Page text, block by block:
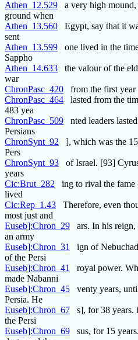
Athen_12.529 a very high
ground when
Athen_13.560 Egypt, say that it
sent
Athen_13.599 one lived in the
Sappho
Athen_14.633 the valour of the
war
ChronPasc_420 from the first year
ChronPasc_464 lasted from the
483 yea
ChronPasc_509 nted leaders
Persians
ChronSynt_92 ], which was the
Pers
ChronSynt_93 of Israel. [93]
years
Cic:Brut_282 ing to rival the fame
lived
Cic:Rep_1.43 Therefore, even
most just and
Euseb]:Chron_29 ars. In his reign,
an army
Euseb]:Chron_31
ign of
of the Persi
Euseb]:Chron_41
royal power.
made Nabanni
Euseb]:Chron_45 venty years,
Persia. He
Euseb]:Chron_67 s], for 38 years.
the Persi
Euseb]:Chron_69 sus, for 15